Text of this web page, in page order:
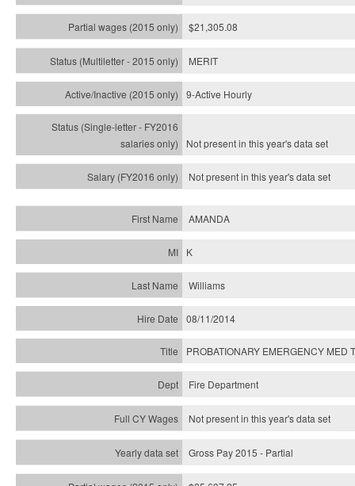
$21,305.08
MERIT
9-Active Hourly
Not present in this year'sdata set
Not present in this year'sdata set
AMANDA
K
Williams
08/11/2014
PROBATIONARY EMERGENCY MED
Fire Department
Not present in this year's data set
Gross Pay 2015 - Partial